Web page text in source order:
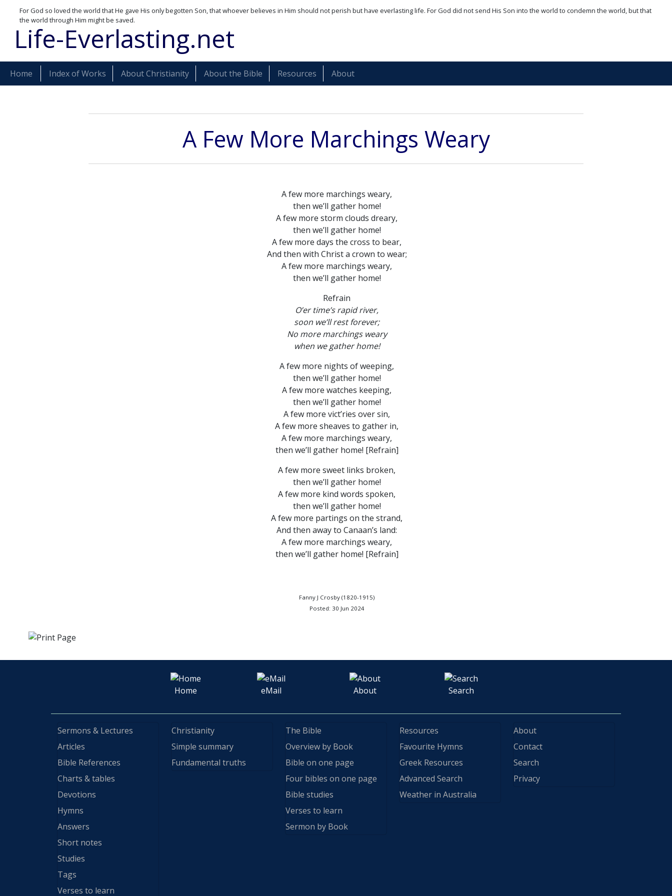
For God so loved the world that He gave His only begotten Son, that whoever believes in Him should not perish but have everlasting life. For God did not send His Son into the world to condemn the world, but that
the world through Him might be saved.
Life-Everlasting.net
Home Index of Works About Christianity About the Bible Resources About
A Few More Marchings Weary
A few more marchings weary,
then we’ll gather home!
A few more storm clouds dreary,
then we’ll gather home!
A few more days the cross to bear,
And then with Christ a crown to wear;
A few more marchings weary,
then we’ll gather home!
Refrain
O’er time’s rapid river,
soon we’ll rest forever;
No more marchings weary
when we gather home!
A few more nights of weeping,
then we’ll gather home!
A few more watches keeping,
then we’ll gather home!
A few more vict’ries over sin,
A few more sheaves to gather in,
A few more marchings weary,
then we’ll gather home! [Refrain]
A few more sweet links broken,
then we’ll gather home!
A few more kind words spoken,
then we’ll gather home!
A few more partings on the strand,
And then away to Canaan’s land:
A few more marchings weary,
then we’ll gather home! [Refrain]
Fanny J Crosby (1820-1915)
Posted: 30 Jun 2024
Home eMail About Search
Sermons & Lectures
Articles
Bible References
Charts & tables
Devotions
Hymns
Answers
Short notes
Studies
Tags
Verses to learn
Christianity
Simple summary
Fundamental truths
The Bible
Overview by Book
Bible on one page
Four bibles on one page
Bible studies
Verses to learn
Sermon by Book
Resources
Favourite Hymns
Greek Resources
Advanced Search
Weather in Australia
About
Contact
Search
Privacy